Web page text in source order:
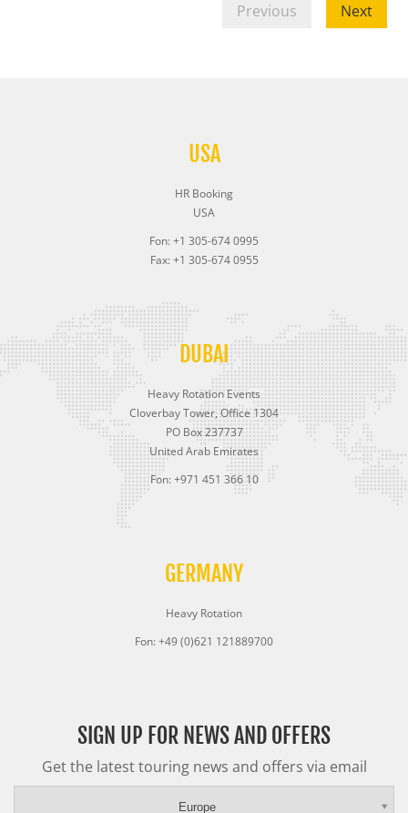
Previous Next
USA
HR Booking
USA
Fon: +1 305-674 0995
Fax: +1 305-674 0955
DUBAI
Heavy Rotation Events
Cloverbay Tower, Office 1304
PO Box 237737
United Arab Emirates
Fon: +971 451 366 10
GERMANY
Heavy Rotation
Fon: +49 (0)621 121889700
SIGN UP FOR NEWS AND OFFERS
Get the latest touring news and offers via email
Europe